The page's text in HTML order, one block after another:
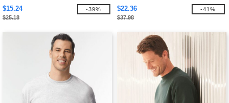
$15.24
$25.18
-39%
$22.36
$37.98
-41%